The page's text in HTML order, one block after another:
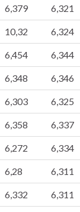
6,379 6,321
10,32 6,324
6,454 6,344
6,348 6,346
6,303 6,325
6,358 6,337
6,272 6,334
6,28 6,311
6,332 6,311